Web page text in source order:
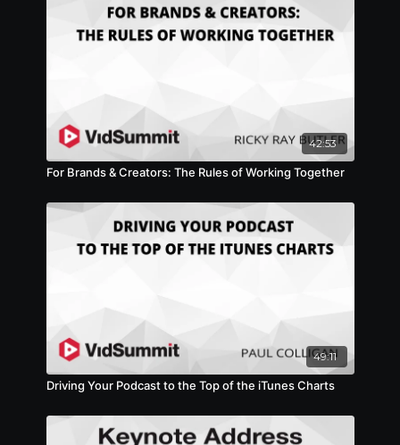
42:53
For Brands & Creators: The Rules of Working Together
49:11
Driving Your Podcast to the Top of the iTunes Charts